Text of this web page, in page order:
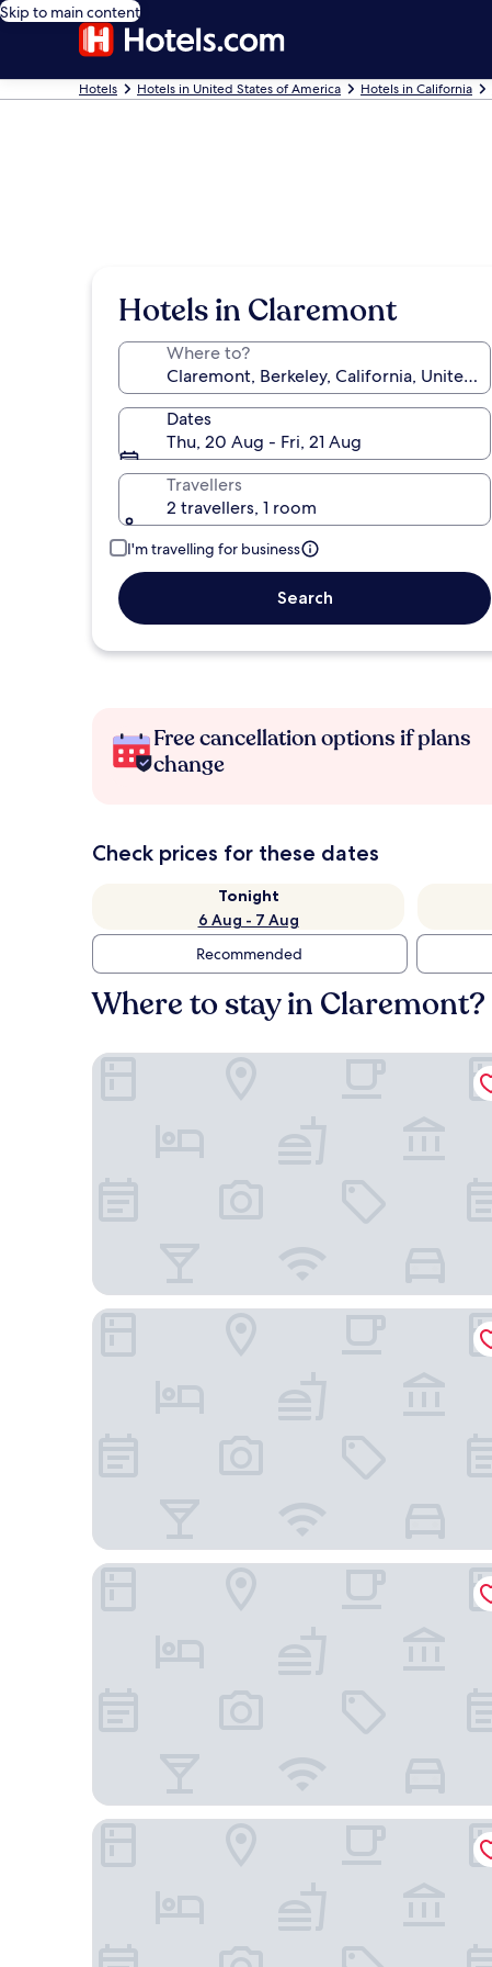
Skip to main content
Hotels Hotels in United States of America Hotels in California
Hotels in Claremont
Where to?
Dates
Thu, 20 Aug - Fri, 21 Aug
Travellers
2 travellers, 1 room
I'm travelling for business
Search
Free cancellation options if plans
change
Check prices for these dates
Tonight
6 Aug - 7 Aug
Recommended
Where to stay in Claremont?
Hotel Shattuck Plaza
DoubleTree by Hilton Hotel Berkeley Marina
HYATT house Emeryville/San Francisco Bay Area
Hyatt Place Emeryville/San Francisco Bay Area